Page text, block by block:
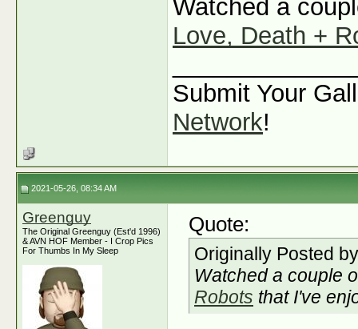
Watched a
Love, Death +
Submit Your
Network!
2021-05-26, 08:34 AM
Greenguy
The Original Greenguy (Est'd 1996)
& AVN HOF Member - I Crop Pics
For Thumbs In My Sleep
Quote:
Originally Posted
Watched a couple
Robots that I've